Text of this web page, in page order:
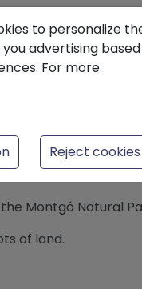
views.
area.
Montgó Natural
of land.
to personalize
advertising based
For more
Reject cookies